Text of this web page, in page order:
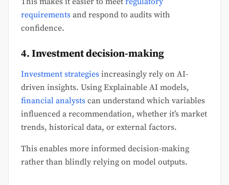
requirements and respond to audits with
confidence.
4. Investment decision-making
Investment strategies increasingly rely on AI-
driven insights. Using Explainable AI models,
financial analysts can understand which variables
influenced a recommendation, whether it’s market
trends, historical data, or external factors.
This enables more informed decision-making
rather than blindly relying on model outputs.